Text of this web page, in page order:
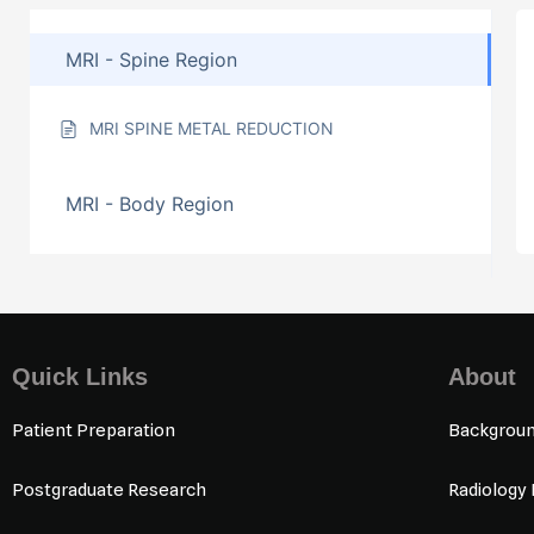
MRI - Spine Region
MRI SPINE METAL REDUCTION
MRI - Body Region
Quick Links
Patient Preparation
Postgraduate Research
About